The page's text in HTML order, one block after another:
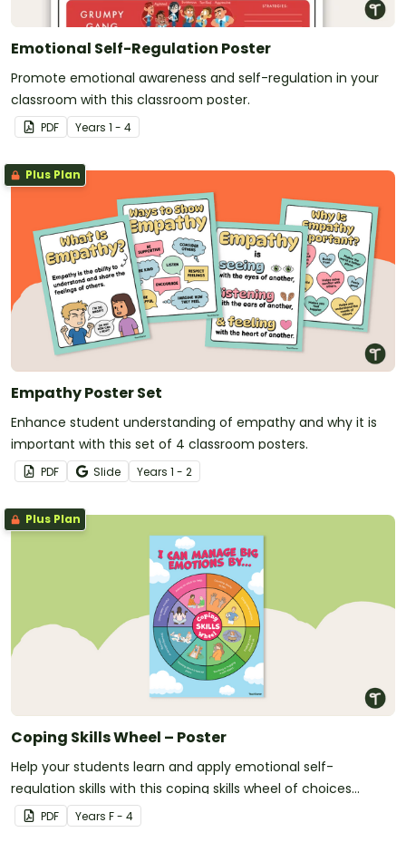
Emotional Self-Regulation Poster
Promote emotional awareness and self-regulation in your
classroom with this classroom poster.
PDF Years 1 - 4
Plus Plan
Empathy Poster Set
Enhance student understanding of empathy and why it is
important with this set of 4 classroom posters.
PDF Slide Years 1 - 2
Plus Plan
Coping Skills Wheel – Poster
Help your students learn and apply emotional self-
regulation skills with this coping skills wheel of choices
poster.
PDF Years F - 4